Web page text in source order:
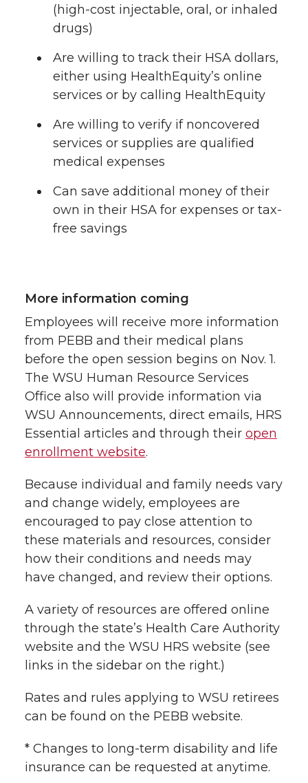
(high-cost injectable, oral, or inhaled
drugs)
Are willing to track their HSA dollars,
either using HealthEquity’s online
services or by calling HealthEquity
Are willing to verify if noncovered
services or supplies are qualified
medical expenses
Can save additional money of their
own in their HSA for expenses or tax-
free savings
More information coming
Employees will receive more information
from PEBB and their medical plans
before the open session begins on Nov. 1.
The WSU Human Resource Services
Office also will provide information via
WSU Announcements, direct emails, HRS
Essential articles and through their open
enrollment website.
Because individual and family needs vary
and change widely, employees are
encouraged to pay close attention to
these materials and resources, consider
how their conditions and needs may
have changed, and review their options.
A variety of resources are offered online
through the state’s Health Care Authority
website and the WSU HRS website (see
links in the sidebar on the right.)
Rates and rules applying to WSU retirees
can be found on the PEBB website.
* Changes to long-term disability and life
insurance can be requested at anytime.